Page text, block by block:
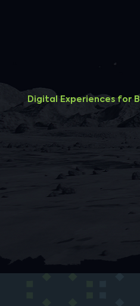
Digital Experiences for